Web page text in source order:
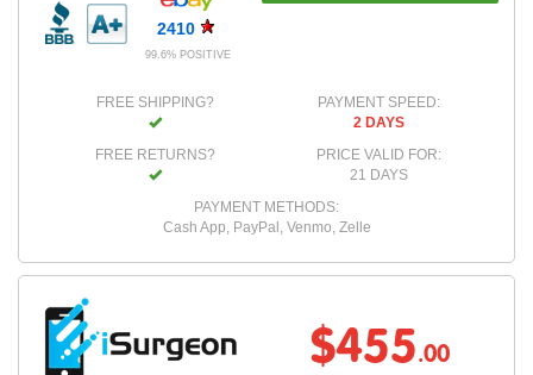
2410
99.6% POSITIVE
FREE SHIPPING?
FREE RETURNS?
PAYMENT SPEED:
2 DAYS
PRICE VALID FOR:
21 DAYS
PAYMENT METHODS:
Cash App, PayPal, Venmo, Zelle
$455.00